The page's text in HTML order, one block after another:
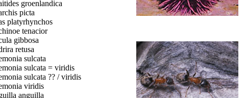
groenlandica
picta
platyrhynchos
tenacior
gibbosa
retusa
sulcata
sulcata = viridis
sulcata ?? / viridis
viridis
anguilla